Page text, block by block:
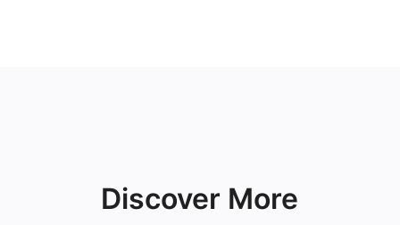
Discover More